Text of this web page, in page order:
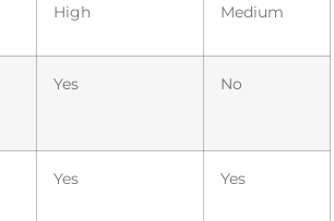
High Medium
Yes No
Yes Yes